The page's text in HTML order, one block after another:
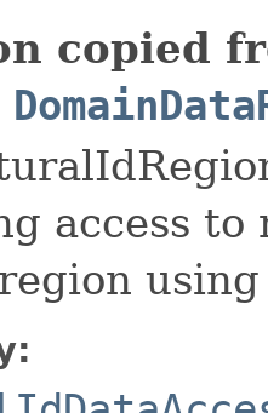
copied
access